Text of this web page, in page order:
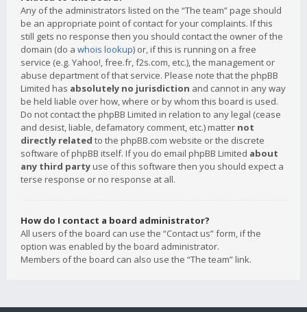
Any of the administrators listed on the “The team” page should
be an appropriate point of contact for your complaints. If this
still gets no response then you should contact the owner of the
domain (do a whois lookup) or, if this is running on a free
service (e.g. Yahoo!, free.fr, f2s.com, etc.), the management or
abuse department of that service. Please note that the phpBB
Limited has absolutely no jurisdiction and cannot in any way
be held liable over how, where or by whom this board is used.
Do not contact the phpBB Limited in relation to any legal (cease
and desist, liable, defamatory comment, etc.) matter not
directly related to the phpBB.com website or the discrete
software of phpBB itself. If you do email phpBB Limited about
any third party use of this software then you should expect a
terse response or no response at all.
How do I contact a board administrator?
All users of the board can use the “Contact us” form, if the
option was enabled by the board administrator.
Members of the board can also use the “The team” link.